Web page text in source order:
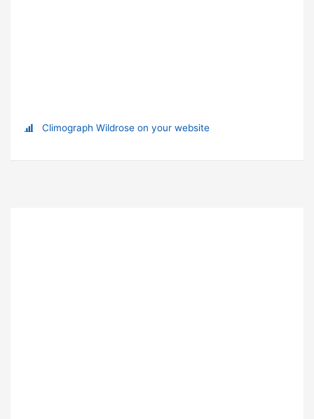
Climograph Wildrose on your website